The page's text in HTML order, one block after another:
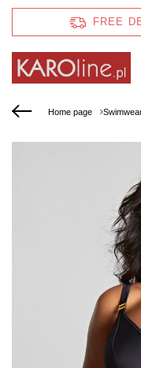
FREE
Home page